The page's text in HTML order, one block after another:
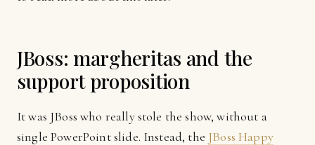
JBoss: margheritas and the
support proposition
It was JBoss who really stole the show, without a
single PowerPoint slide. Instead, the JBoss Happy